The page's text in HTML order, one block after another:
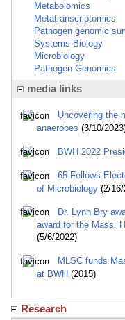
Metabolomics
Metatranscriptomics
Pathogen genomic
Systems Biology
Microbiology
Pathogen Genomics
media links
Uncovering the
anaerobes (3/10/
BWH 2022
65 Fellows
of Microbiology (2/
Dr. Lynn Bry
award for the Mass.
(5/6/2022)
MLSC funds
at BWH (2015)
Research